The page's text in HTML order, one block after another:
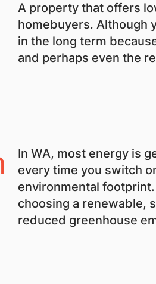
A property that offers
homebuyers. Although
in the long term
and perhaps even the
In WA, most energy is
every time you switch
environmental
choosing a renewable,
reduced greenhouse